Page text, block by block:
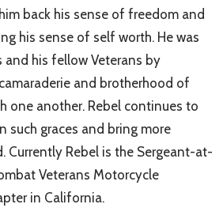
back his sense of freedom and
his sense of self worth. He was
his fellow Veterans by
and brotherhood of
one another. Rebel continues to
such graces and bring more
Currently Rebel is the Sergeant-at-
Veterans Motorcycle
in California.